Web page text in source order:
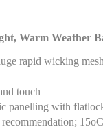
Warm Weather
rapid wicking
touch
panelling with
recommendation;